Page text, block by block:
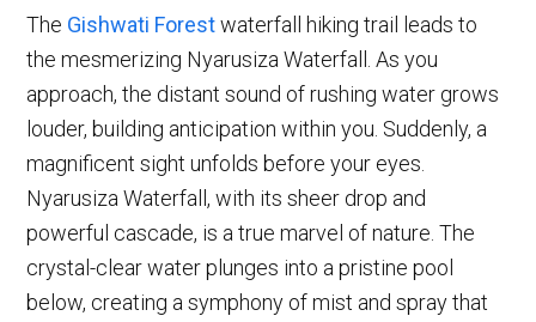
The Gishwati Forestwaterfall hiking trail leads to
the mesmerizing Nyarusiza Waterfall. As you
approach, the distant sound of rushing water grows
louder, building anticipation within you. Suddenly, a
magnificent sight unfolds before your eyes.
Nyarusiza Waterfall, with its sheer drop and
powerful cascade, is a true marvel of nature. The
crystal-clear water plunges into a pristine pool
below, creating a symphony of mist and spray that